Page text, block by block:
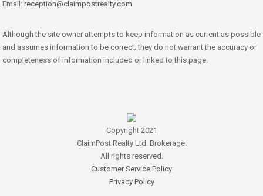
Email: reception@claimpostrealty.com
Although the site owner attempts to keep information as current as possible
and assumes information to be correct; they do not warrant the accuracy or
completeness of information included or linked to this page.
Copyright 2021
ClaimPost Realty Ltd. Brokerage.
All rights reserved.
Customer Service Policy
Privacy Policy